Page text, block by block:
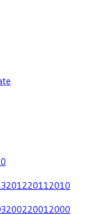
20122011 2010
20022001 2000